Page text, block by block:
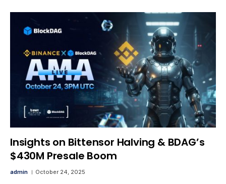
Insights on Bittensor Halving & BDAG’s
$430M Presale Boom
admin October 24, 2025